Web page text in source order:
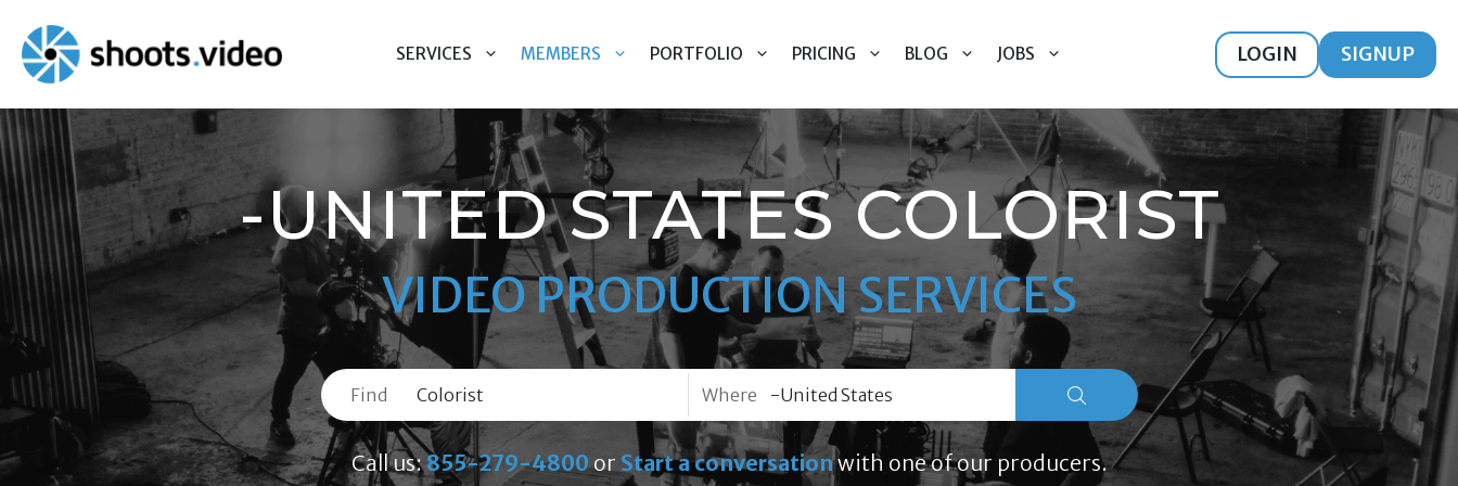
content
SERVICES MEMBERS PORTFOLIO PRICING BLOG JOBS LOGIN SIGNUP
-UNITED STATES COLORIST
VIDEO PRODUCTION SERVICES
Find Where
Call us:855-279-4800or Start a conversationwith one of our producers.